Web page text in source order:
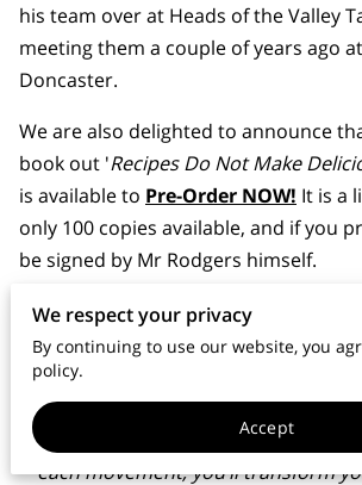
his team over at Heads of the Valley
meeting them a couple of years ago
Doncaster.
We are also delighted to announce
book out 'Recipes Do Not Make
is available to Pre-Order NOW! It is a
only 100 copies available, and if you
be signed by Mr Rodgers himself.
This book introduces the Training
Elements of Learning, ensuring
artist, from White Belt through to
absorb, adapt, and apply their
situations. By understanding the
each movement, you’ll transform
We respect your privacy
By continuing to use our website, you
policy.
Accept